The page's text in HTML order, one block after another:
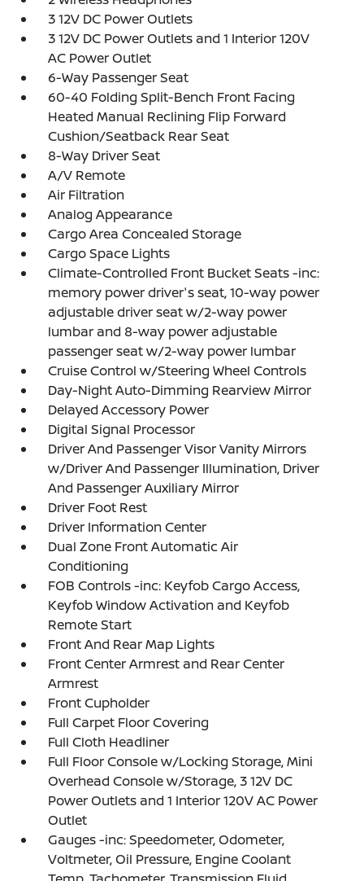
3 12V DC Power Outlets
3 12V DC Power Outlets and 1 Interior 120V
AC Power Outlet
6-Way Passenger Seat
60-40 Folding Split-Bench Front Facing
Heated Manual Reclining Flip Forward
Cushion/Seatback Rear Seat
8-Way Driver Seat
A/V Remote
Air Filtration
Analog Appearance
Cargo Area Concealed Storage
Cargo Space Lights
Climate-Controlled Front Bucket Seats -inc:
memory power driver's seat, 10-way power
adjustable driver seat w/2-way power
lumbar and 8-way power adjustable
passenger seat w/2-way power lumbar
Cruise Control w/Steering Wheel Controls
Day-Night Auto-Dimming Rearview Mirror
Delayed Accessory Power
Digital Signal Processor
Driver And Passenger Visor Vanity Mirrors
w/Driver And Passenger Illumination, Driver
And Passenger Auxiliary Mirror
Driver Foot Rest
Driver Information Center
Dual Zone Front Automatic Air
Conditioning
FOB Controls -inc: Keyfob Cargo Access,
Keyfob Window Activation and Keyfob
Remote Start
Front And Rear Map Lights
Front Center Armrest and Rear Center
Armrest
Front Cupholder
Full Carpet Floor Covering
Full Cloth Headliner
Full Floor Console w/Locking Storage, Mini
Overhead Console w/Storage, 3 12V DC
Power Outlets and 1 Interior 120V AC Power
Outlet
Gauges -inc: Speedometer, Odometer,
Voltmeter, Oil Pressure, Engine Coolant